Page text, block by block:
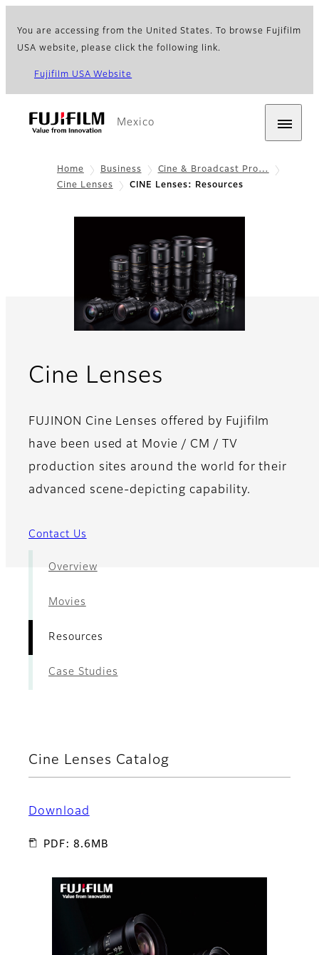
You are accessing from the United States. To browse Fujifilm
USA website, please click the following link.
Fujifilm USA Website
Mexico
Home Business
Cine & Broadcast Pro…
Cine Lenses
CINE Lenses: Resources
Cine Lenses
FUJINON Cine Lenses offered by Fujifilm
have been used at Movie / CM / TV
production sites around the world for their
advanced scene-depicting capability.
Contact Us
Overview
Movies
Resources
Case Studies
Cine Lenses Catalog
Download
PDF: 8.6MB